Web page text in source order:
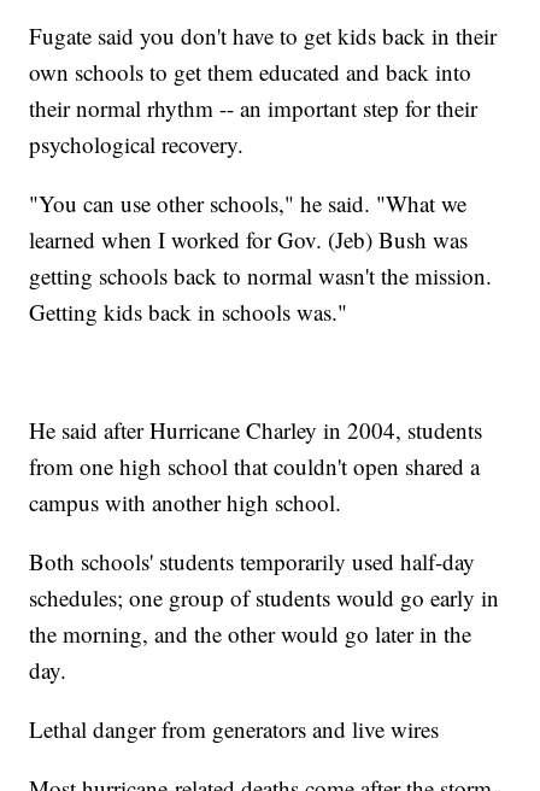
Fugate said you don't have to get kids back in their
own schools to get them educated and back into
their normal rhythm -- an important step for their
psychological recovery.
"You can use other schools," he said. "What we
learned when I worked for Gov. (Jeb) Bush was
getting schools back to normal wasn't the mission.
Getting kids back in schools was."
He said after Hurricane Charley in 2004, students
from one high school that couldn't open shared a
campus with another high school.
Both schools' students temporarily used half-day
schedules; one group of students would go early in
the morning, and the other would go later in the
day.
Lethal danger from generators and live wires